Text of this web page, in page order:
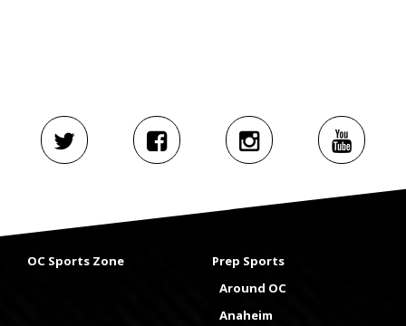
OC Sports Zone
Prep Sports
Around OC
Anaheim